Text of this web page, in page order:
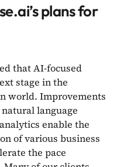
plans for
that AI-focused
stage in the
world. Improvements
language
enable the
of various business
the pace